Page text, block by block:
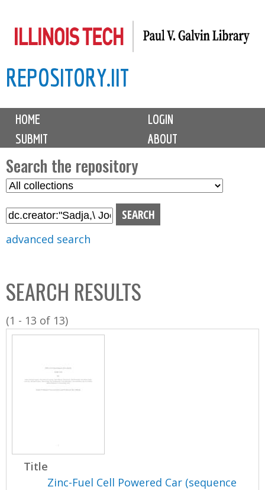
to
content
REPOSITORY.IIT
M
i
n
m
e
n
u
HOME
LOGIN
SUBMIT
ABOUT
Search the repository
S
l
C
o
l
l
advanced search
SEARCH RESULTS
(1 - 13 of 13)
Title
Zinc-Fuel Cell Powered Car (sequence